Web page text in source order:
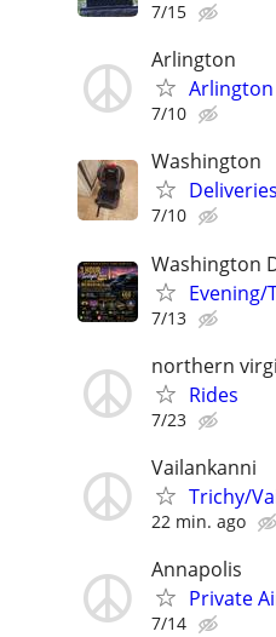
7/15
Arlington
7/10
Washington
Deliveries
7/10
Washington
7/13
northern
Rides
7/23
Vailankanni
Trichy/
22 min. ago
Annapolis
Private
7/14